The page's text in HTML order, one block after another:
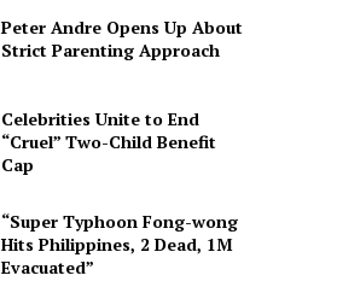
Peter Andre Opens Up About
Strict Parenting Approach
Celebrities Unite to End
“Cruel” Two-Child Benefit
Cap
“Super Typhoon Fong-wong
Hits Philippines, 2 Dead, 1M
Evacuated”